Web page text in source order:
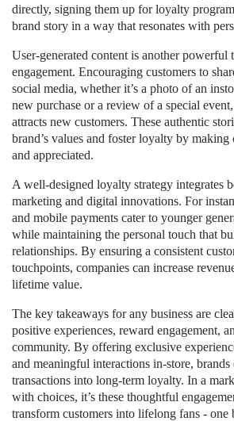
directly, signing them up for loyalty
brand story in a way that resonates with
User-generated content is another powerful
engagement. Encouraging customers to
social media, whether it’s a photo of an
new purchase or a review of a special
attracts new customers. These authentic
brand’s values and foster loyalty by making
and appreciated.
A well-designed loyalty strategy integrates
marketing and digital innovations. For
and mobile payments cater to younger
while maintaining the personal touch that
relationships. By ensuring a consistent
touchpoints, companies can increase
lifetime value.
The key takeaways for any business are
positive experiences, reward engagement,
community. By offering exclusive
and meaningful interactions in-store,
transactions into long-term loyalty. In a
with choices, it’s these thoughtful
transform customers into lifelong fans - one